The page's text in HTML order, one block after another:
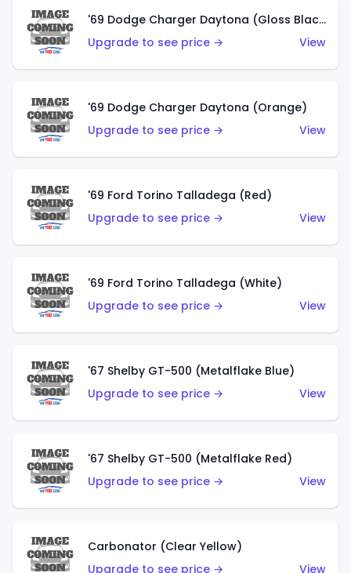
'69 Dodge Charger Daytona (Gloss Black)
Upgrade to see price →
View
'69 Dodge Charger Daytona (Orange)
Upgrade to see price →
View
'69 Ford Torino Talladega (Red)
Upgrade to see price →
View
'69 Ford Torino Talladega (White)
Upgrade to see price →
View
'67 Shelby GT-500 (Metalflake Blue)
Upgrade to see price →
View
'67 Shelby GT-500 (Metalflake Red)
Upgrade to see price →
View
Carbonator (Clear Yellow)
Upgrade to see price →
View